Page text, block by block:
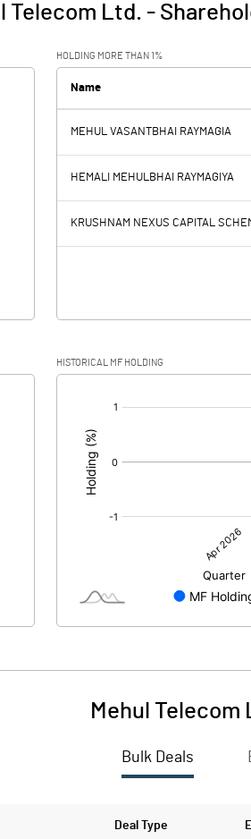
Telecom Ltd. -
HOLDING MORE THAN 1%
Name
MEHUL VASANTBHAI RAYMAGIA
HEMALI MEHULBHAI RAYMAGIYA
KRUSHNAM NEXUS CAPITAL
HISTORICAL MF HOLDING
Mehul Telecom
Bulk Deals
Deal Type